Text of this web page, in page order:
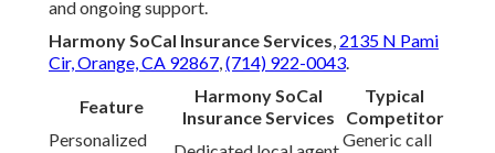
and ongoing support.
Harmony SoCal Insurance Services, 2135 N Pami
Cir, Orange, CA 92867,(714) 922-0043.
Feature
Harmony SoCal
Insurance Services
Typical
Competitor
Personalized
Generic call